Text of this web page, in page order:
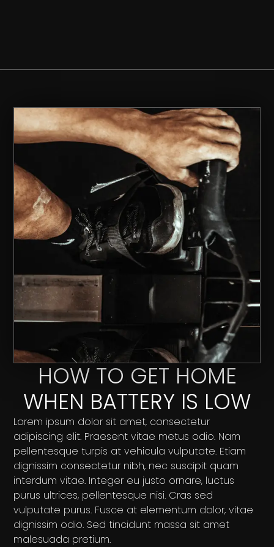
HOW TO GET HOME
WHEN BATTERY IS LOW
Lorem ipsum dolor sit amet, consectetur
adipiscing elit. Praesent vitae metus odio. Nam
pellentesque turpis at vehicula vulputate. Etiam
dignissim consectetur nibh, nec suscipit quam
interdum vitae. Integer eu justo ornare, luctus
purus ultrices, pellentesque nisi. Cras sed
vulputate purus. Fusce at elementum dolor, vitae
dignissim odio. Sed tincidunt massa sit amet
malesuada pretium.